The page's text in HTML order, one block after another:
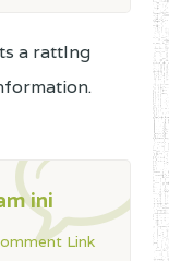
a rattlng
ini
Link